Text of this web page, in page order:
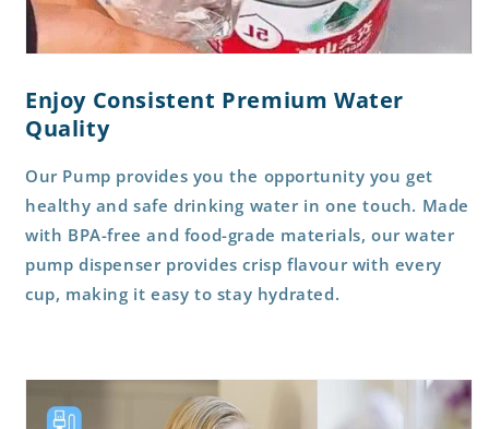
Enjoy Consistent Premium Water
Quality
Our Pump provides you the opportunity you get
healthy and safe drinking water in one touch. Made
with BPA-free and food-grade materials, our water
pump dispenser provides crisp flavour with every
cup, making it easy to stay hydrated.